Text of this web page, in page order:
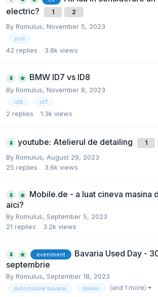
electric?
1 2
By Romulus, November 5, 2023
poll
42 replies 3.8k views
BMW ID7 vs ID8
By Romulus, November 8, 2023
id8 id7
2 replies 1.3k views
youtube: Atelierul de detailing 1
By Romulus, August 29, 2023
25 replies 3.6k views
Mobile.de - a luat cineva masina
aici?
By Romulus, September 5, 2023
21 replies 3.2k views
eveniment
Bavaria Used Day -
septembrie
By Romulus, September 18, 2023
automobile bavaria dealer (and 1 more)